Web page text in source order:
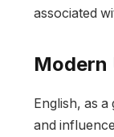
associated
Modern
English, as
and